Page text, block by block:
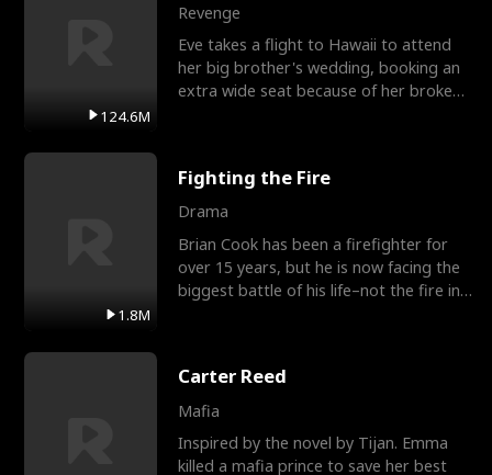
124.6M
Revenge
Eve takes a flight to Hawaii to attend
her big brother's wedding, booking an
extra wide seat because of her broken
1.8M
Fighting the Fire
Drama
Brian Cook has been a firefighter for
over 15 years, but he is now facing the
biggest battle of his life–not the fire in
Carter Reed
Mafia
Inspired by the novel by Tijan. Emma
killed a mafia prince to save her best